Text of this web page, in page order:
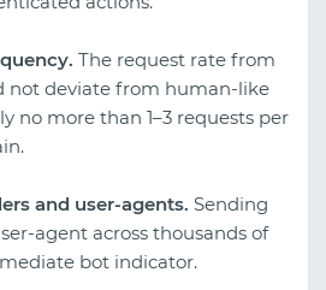
The request rate from
not deviate from human-like
no more than 1–3 requests per
and user-agents. Sending
agent across thousands of
bot indicator.